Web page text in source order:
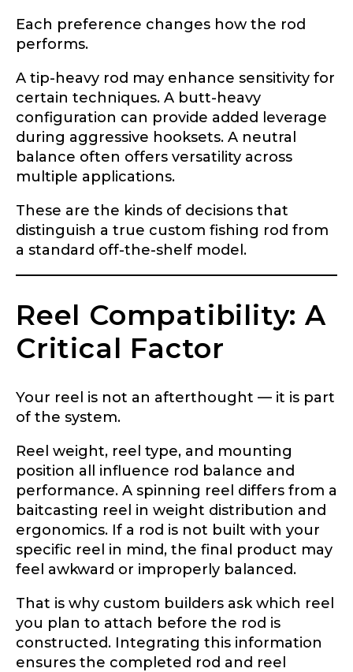
Each preference changes how the rod
performs.
A tip-heavy rod may enhance sensitivity for
certain techniques. A butt-heavy
configuration can provide added leverage
during aggressive hooksets. A neutral
balance often offers versatility across
multiple applications.
These are the kinds of decisions that
distinguish a true custom fishing rod from
a standard off-the-shelf model.
Reel Compatibility: A
Critical Factor
Your reel is not an afterthought — it is part
of the system.
Reel weight, reel type, and mounting
position all influence rod balance and
performance. A spinning reel differs from a
baitcasting reel in weight distribution and
ergonomics. If a rod is not built with your
specific reel in mind, the final product may
feel awkward or improperly balanced.
That is why custom builders ask which reel
you plan to attach before the rod is
constructed. Integrating this information
ensures the completed rod and reel
LakeLady Ambassador
Application
you directly if you’re the right fit to become a
LakeLady Ambassador. All personal
information will remain confidential and used
only for internal purposes. All Ambassador
discounts should be used for personal use
only and not for resale.
First Last